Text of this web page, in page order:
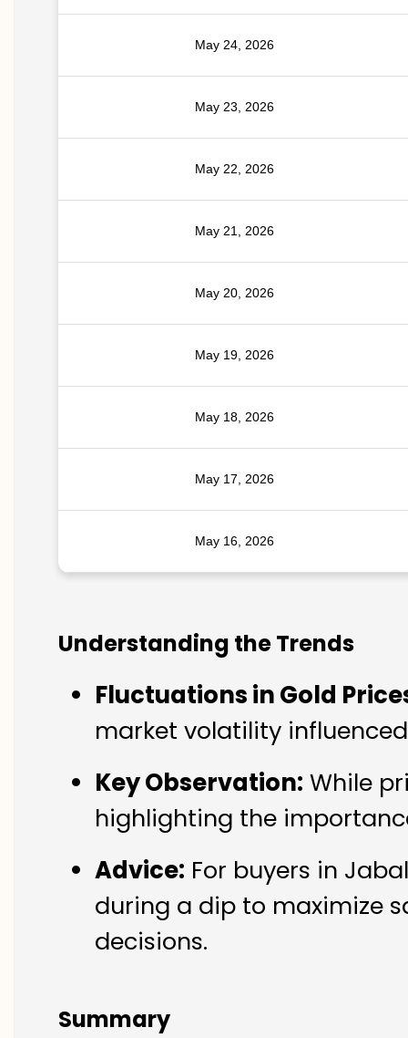
May 24, 2026
May 23, 2026
May 22, 2026
May 21, 2026
May 20, 2026
May 19, 2026
May 18, 2026
May 17, 2026
May 16, 2026
Understanding the Trends
Fluctuations in Gold
market volatility
Key Observation: While
highlighting the
Advice: For buyers in
during a dip to maximize
decisions.
Summary